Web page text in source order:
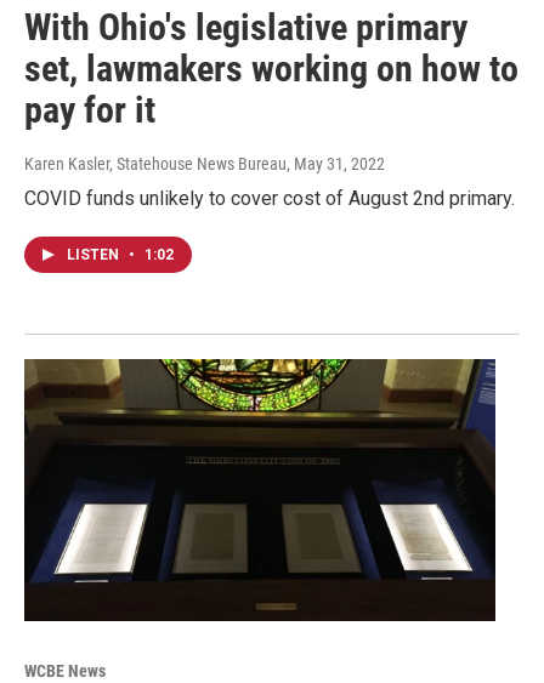
With Ohio's legislative primary
set, lawmakers working on how to
pay for it
Karen Kasler, Statehouse News Bureau, May 31, 2022
COVID funds unlikely to cover cost of August 2nd primary.
LISTEN • 1:02
WCBE News